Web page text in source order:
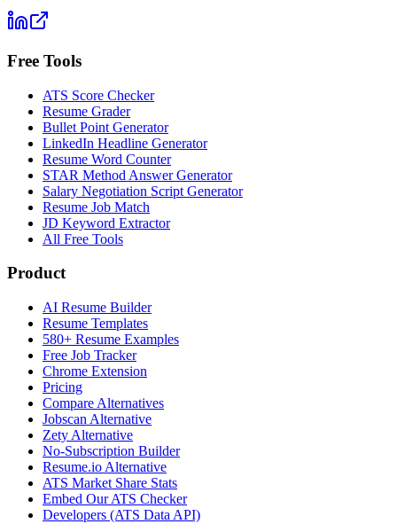
Free Tools
ATS Score Checker
Resume Grader
Bullet Point Generator
LinkedIn Headline Generator
Resume Word Counter
STAR Method Answer Generator
Salary Negotiation Script Generator
Resume Job Match
JD Keyword Extractor
All Free Tools
Product
AI Resume Builder
Resume Templates
580+ Resume Examples
Free Job Tracker
Chrome Extension
Pricing
Compare Alternatives
Jobscan Alternative
Zety Alternative
No-Subscription Builder
Resume.io Alternative
ATS Market Share Stats
Embed Our ATS Checker
Developers (ATS Data API)